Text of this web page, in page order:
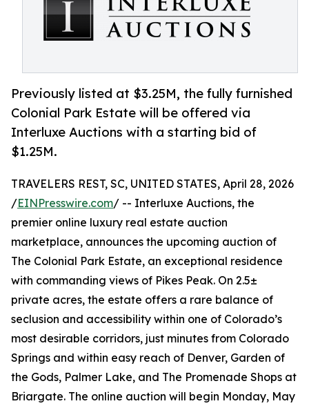
Previously listed at $3.25M, the fully furnished
Colonial Park Estate will be offered via
Interluxe Auctions with a starting bid of
$1.25M.
TRAVELERS REST, SC, UNITED STATES, April 28, 2026
/EINPresswire.com/ -- Interluxe Auctions, the
premier online luxury real estate auction
marketplace, announces the upcoming auction of
The Colonial Park Estate, an exceptional residence
with commanding views of Pikes Peak. On 2.5±
private acres, the estate offers a rare balance of
seclusion and accessibility within one of Colorado’s
most desirable corridors, just minutes from Colorado
Springs and within easy reach of Denver, Garden of
the Gods, Palmer Lake, and The Promenade Shops at
Briargate. The online auction will begin Monday, May